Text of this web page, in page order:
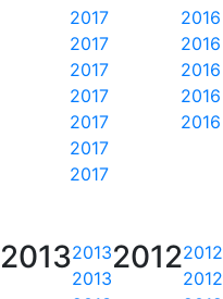
2017
2017
2017
2017
2017
2017
2017
2016
2016
2016
2016
2016
20132013
2013
20122012
2012